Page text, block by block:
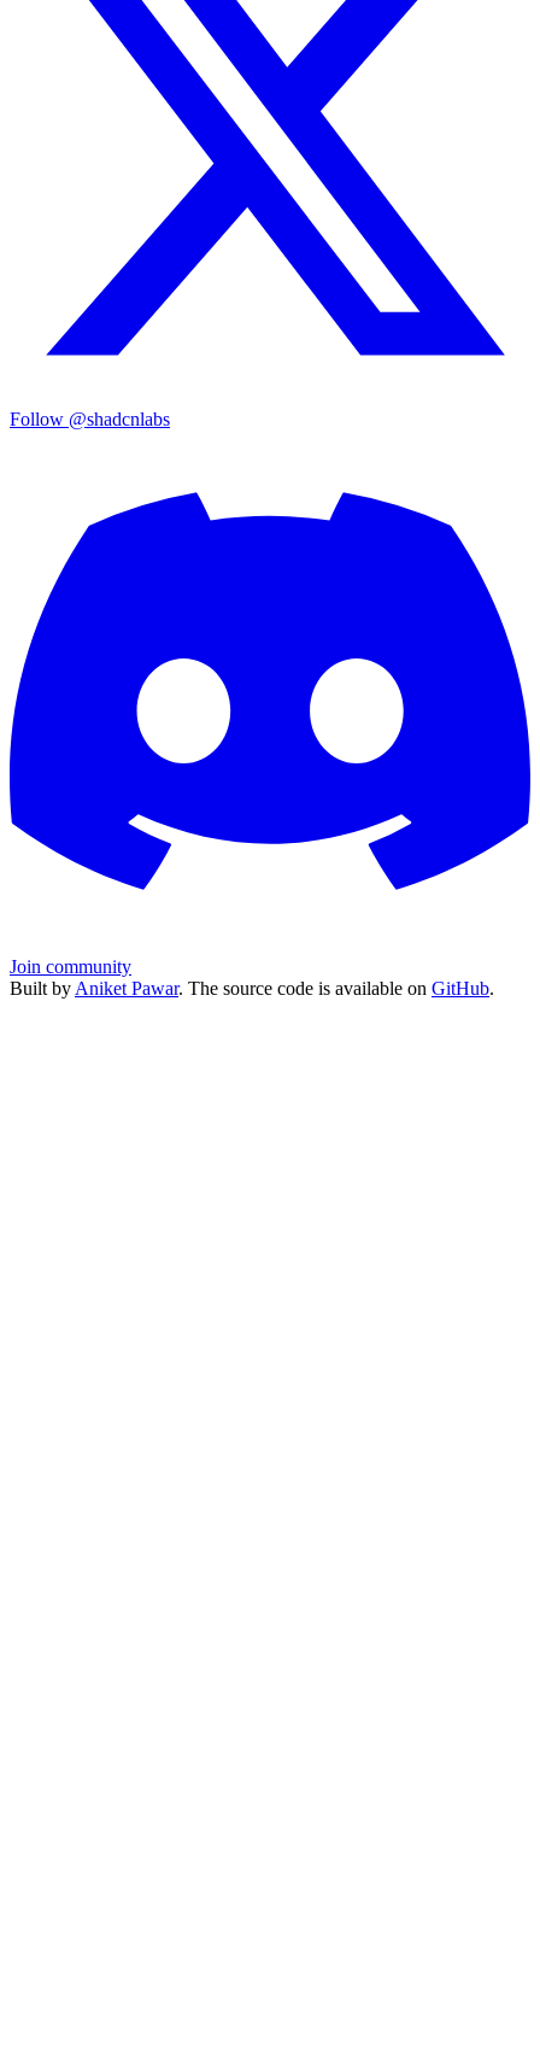
Follow @shadcnlabs
Join community
Built by Aniket Pawar. The source code is available on GitHub.